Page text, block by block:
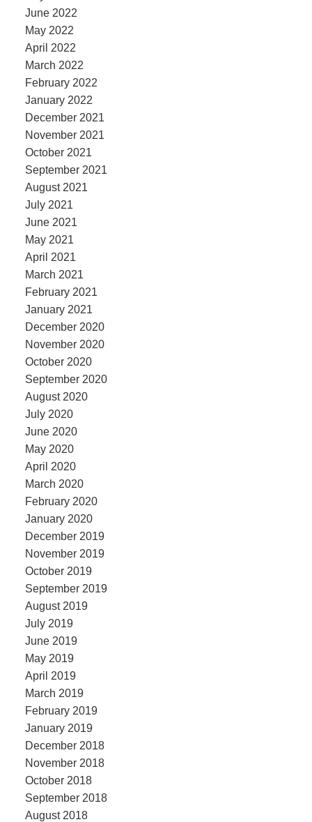
June 2022
May 2022
April 2022
March 2022
February 2022
January 2022
December 2021
November 2021
October 2021
September 2021
August 2021
July 2021
June 2021
May 2021
April 2021
March 2021
February 2021
January 2021
December 2020
November 2020
October 2020
September 2020
August 2020
July 2020
June 2020
May 2020
April 2020
March 2020
February 2020
January 2020
December 2019
November 2019
October 2019
September 2019
August 2019
July 2019
June 2019
May 2019
April 2019
March 2019
February 2019
January 2019
December 2018
November 2018
October 2018
September 2018
August 2018